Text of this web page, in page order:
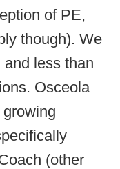
of PE,
though). We
less than
Osceola
(other